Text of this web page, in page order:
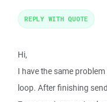
Hi,
I have the same
loop. After finishing
REPLY WITH QUOTE